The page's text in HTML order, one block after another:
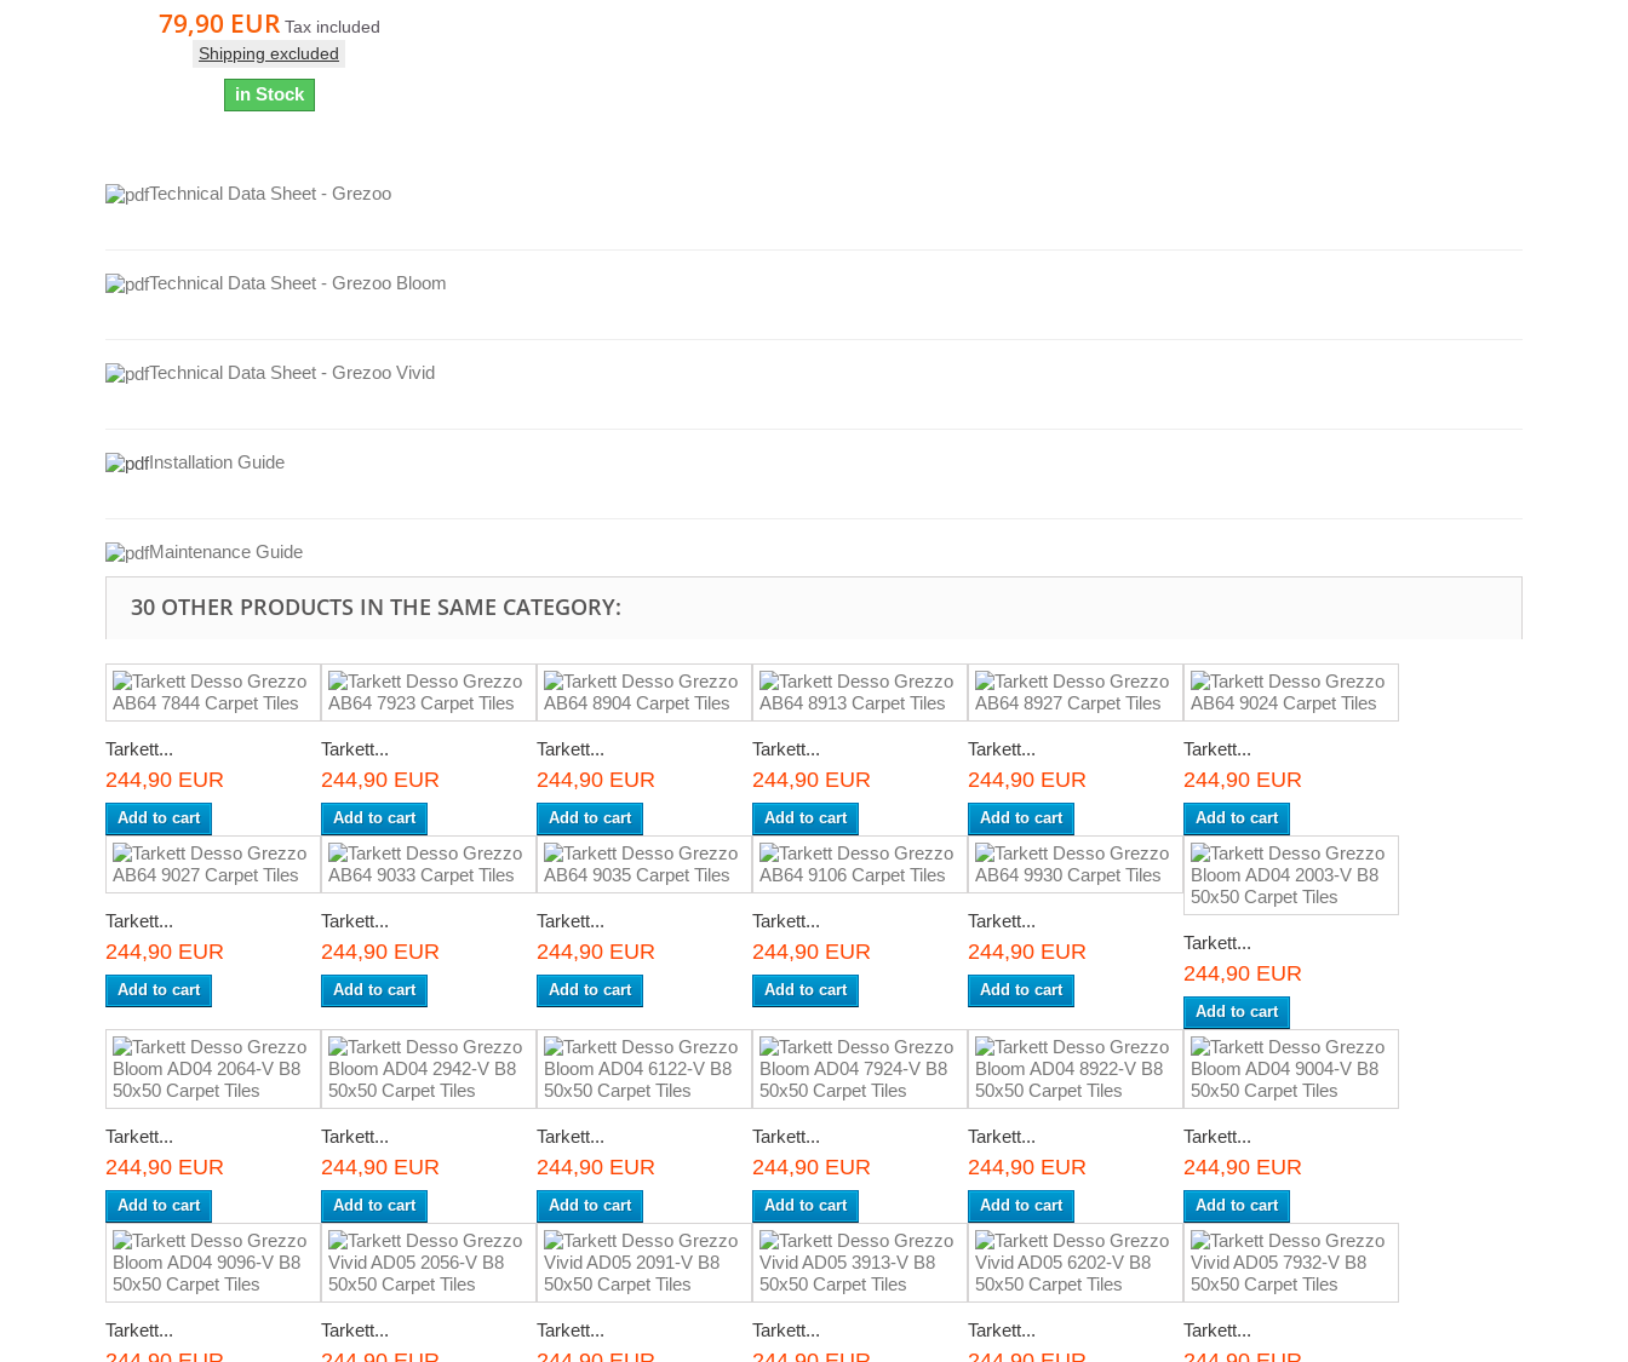
79,90 EUR Tax included
Shipping excluded
in Stock
Technical Data Sheet - Grezoo
Technical Data Sheet - Grezoo Bloom
Technical Data Sheet - Grezoo Vivid
Installation Guide
Maintenance Guide
30 OTHER PRODUCTS IN THE SAME CATEGORY:
Tarkett...
244,90 EUR
Add to cart
Tarkett...
244,90 EUR
Add to cart
Tarkett...
244,90 EUR
Add to cart
Tarkett...
244,90 EUR
Add to cart
Tarkett...
244,90 EUR
Add to cart
Tarkett...
244,90 EUR
Add to cart
Tarkett...
244,90 EUR
Add to cart
Tarkett...
244,90 EUR
Add to cart
Tarkett...
244,90 EUR
Add to cart
Tarkett...
244,90 EUR
Add to cart
Tarkett...
244,90 EUR
Add to cart
Tarkett...
244,90 EUR
Add to cart
Tarkett...
244,90 EUR
Add to cart
Tarkett...
244,90 EUR
Add to cart
Tarkett...
244,90 EUR
Add to cart
Tarkett...
244,90 EUR
Add to cart
Tarkett...
244,90 EUR
Add to cart
Tarkett...
244,90 EUR
Add to cart
Tarkett... Tarkett... Tarkett... Tarkett... Tarkett... Tarkett...